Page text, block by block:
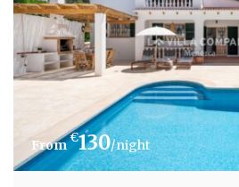
€130/night